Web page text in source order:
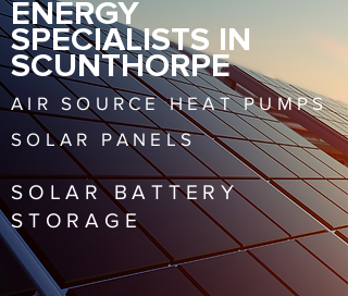
ENERGY
SPECIALISTS IN
SCUNTHORPE
AIR SOURCE HEAT PUMPS
SOLAR PANELS
SOLAR BATTERY
STORAGE